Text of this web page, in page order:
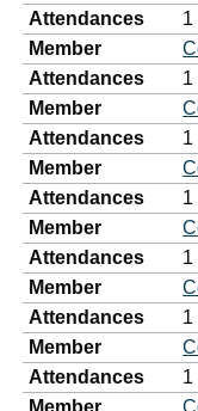
Attendances
1
Member
Attendances
1
Member
Attendances
1
Member
Attendances
1
Member
Attendances
1
Member
Attendances
1
Member
Attendances
1
Member